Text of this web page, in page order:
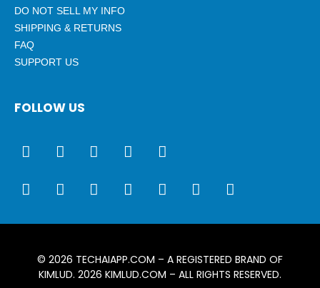
DO NOT SELL MY INFO
SHIPPING & RETURNS
FAQ
SUPPORT US
FOLLOW US
© 2026 TECHAIAPP.COM – A REGISTERED BRAND OF
KIMLUD. 2026 KIMLUD.COM – ALL RIGHTS RESERVED.